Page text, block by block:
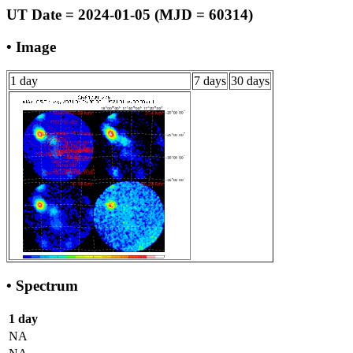
UT Date = 2024-01-05 (MJD = 60314)
• Image
1 day 7 days 30 days
• Spectrum
1 day
NA